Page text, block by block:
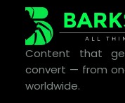
Content that
convert — from
worldwide.